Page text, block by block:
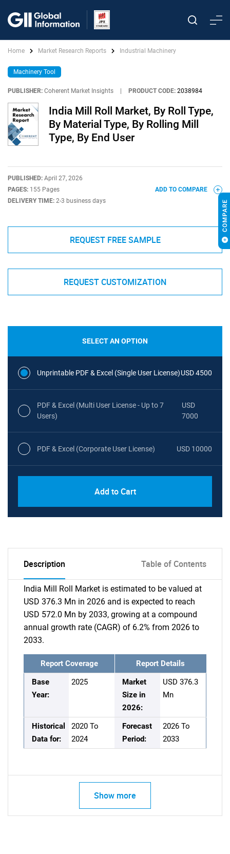
Home Market Research Reports Industrial Machinery
Machinery Tool
PUBLISHER: Coherent Market Insights PRODUCT CODE: 2038984
India Mill Roll Market, By Roll Type,
By Material Type, By Rolling Mill
Type, By End User
PUBLISHED: April 27, 2026
PAGES: 155 Pages
DELIVERY TIME: 2-3 business days
ADD TO COMPARE
REQUEST FREE SAMPLE
REQUEST CUSTOMIZATION
SELECT AN OPTION
Unprintable PDF & Excel (Single User License)USD 4500
PDF & Excel (Multi User License - Up to 7
Users)
USD
7000
PDF & Excel (Corporate User License) USD 10000
Add to Cart
Description Table of Contents
India Mill Roll Market is estimated to be valued at
USD 376.3 Mn in 2026 and is expected to reach
USD 572.0 Mn by 2033, growing at a compound
annual growth rate (CAGR) of 6.2% from 2026 to
2033.
Report Coverage
Report Details
Base
Year:
2025
Market
Size in
2026:
USD 376.3
Mn
Historical
Data for:
2020 To
2024
Forecast
Period:
2026 To
2033
Show more